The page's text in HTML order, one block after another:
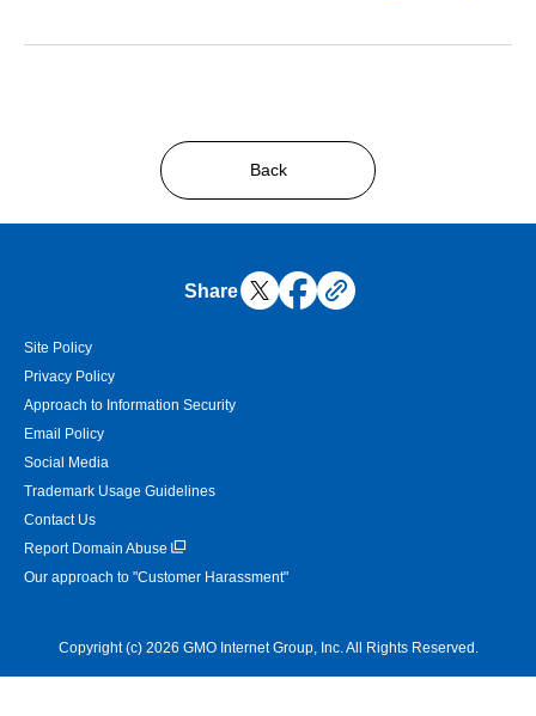
Back
Share
Site Policy
Privacy Policy
Approach to Information Security
Email Policy
Social Media
Trademark Usage Guidelines
Contact Us
Report Domain Abuse
Our approach to "Customer Harassment"
Copyright (c) 2026 GMO Internet Group, Inc. All Rights Reserved.